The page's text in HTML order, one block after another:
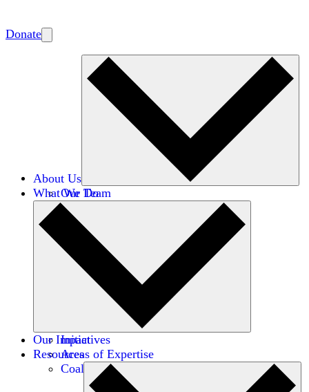
Donate
About Us
Our Team
Careers
Financials
Donors
What We Do
Initiatives
Areas of Expertise
Coalitions
Our Impact
Resources